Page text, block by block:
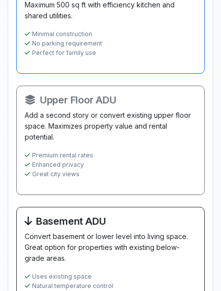
Maximum 500 sq ft with efficiency kitchen and
shared utilities.
Minimal construction
No parking requirement
Perfect for family use
Upper Floor ADU
Add a second story or convert existing upper floor
space. Maximizes property value and rental
potential.
Premium rental rates
Enhanced privacy
Great city views
Basement ADU
Convert basement or lower level into living space.
Great option for properties with existing below-
grade areas.
Uses existing space
Natural temperature control